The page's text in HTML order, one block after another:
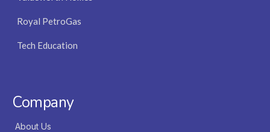
Royal PetroGas
Tech Education
Company
About Us